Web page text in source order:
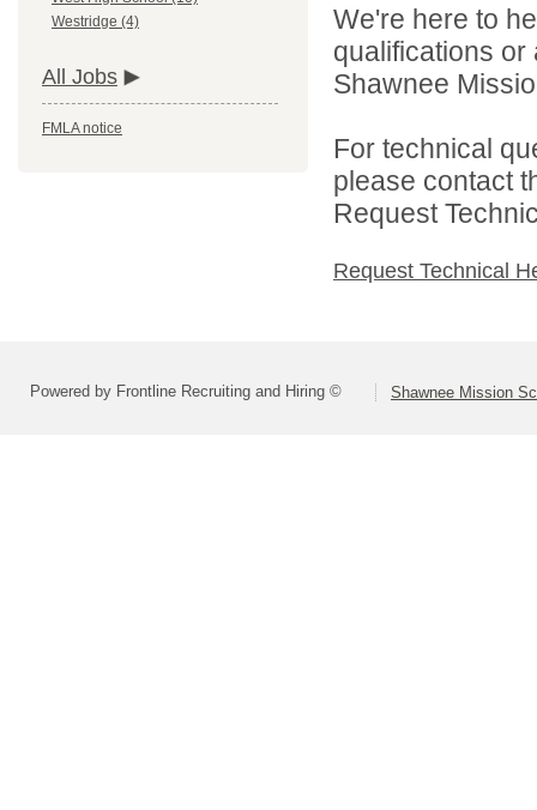
Westridge (4)
All Jobs
FMLA notice
We're here to
qualifications
Shawnee
For technical
please contact
Request
Request Technical
Powered by Frontline Recruiting and Hiring © Shawnee Mission